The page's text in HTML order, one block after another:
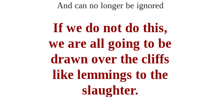
​And can no longer be ignored
If we do not do this,
we are all going to be
drawn over the cliffs
​like lemmings to the
slaughter.